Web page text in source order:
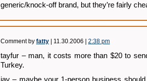
generic/knock-off brand, but they’re fairly
Comment by fatty | 11.30.2006 | 2:38 pm
tayfur – man, it costs more than $20 to
Turkey.